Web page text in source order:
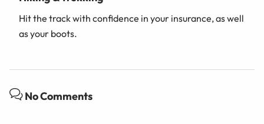
Hit the track with confidence in your insurance, as well
as your boots.
No Comments